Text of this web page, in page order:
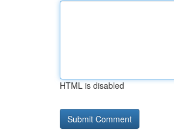
HTML is disabled